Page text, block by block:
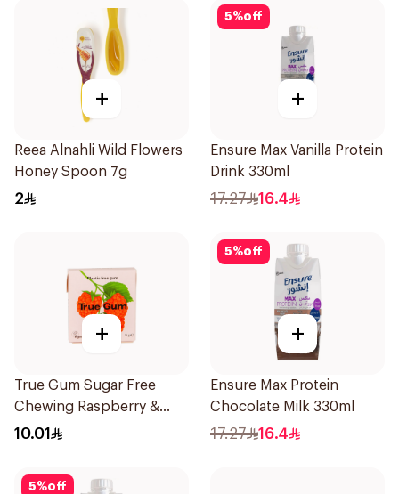
+
Reea Alnahli Wild Flowers
Honey Spoon 7g
2
5%off
+
Ensure Max Vanilla Protein
Drink 330ml
17.27 16.4
+
True Gum Sugar Free
Chewing Raspberry &
Vanilla 21g
10.01
5%off
+
Ensure Max Protein
Chocolate Milk 330ml
17.27 16.4
5%off